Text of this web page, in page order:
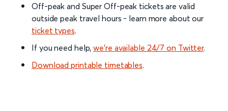
Off-peak and Super Off-peak tickets are valid
outside peak travel hours - learn more about our
ticket types.
If you need help,we’re available 24/7 on Twitter.
Download printable timetables.